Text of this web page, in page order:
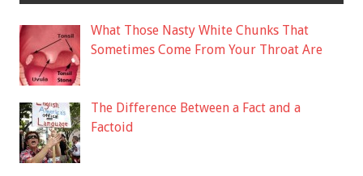
What Those Nasty White Chunks That
Sometimes Come From Your Throat Are
The Difference Between a Fact and a
Factoid